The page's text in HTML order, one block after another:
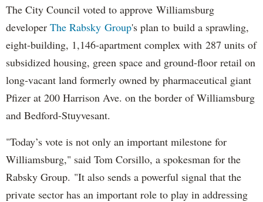
The City Council voted to approve Williamsburg
developer The Rabsky Group's plan to build a sprawling,
eight-building, 1,146-apartment complex with 287 units of
subsidized housing, green space and ground-floor retail on
long-vacant land formerly owned by pharmaceutical giant
Pfizer at 200 Harrison Ave. on the border of Williamsburg
and Bedford-Stuyvesant.
"Today’s vote is not only an important milestone for
Williamsburg," said Tom Corsillo, a spokesman for the
Rabsky Group. "It also sends a powerful signal that the
private sector has an important role to play in addressing